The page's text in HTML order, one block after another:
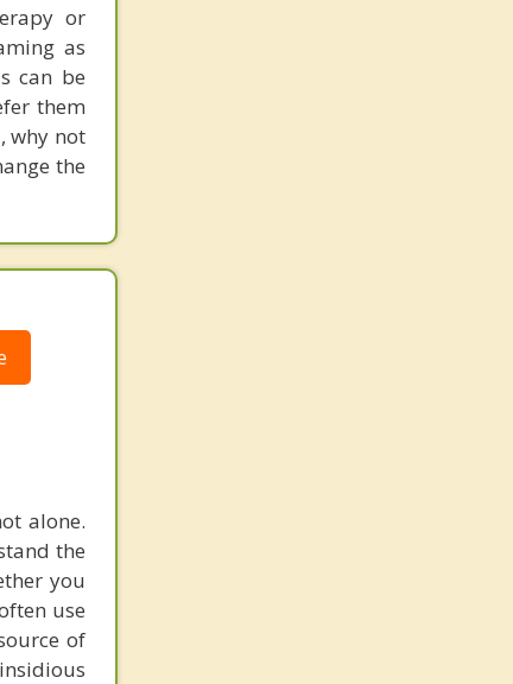
or
as
can be
them
why not
the
alone.
the
you
use
of